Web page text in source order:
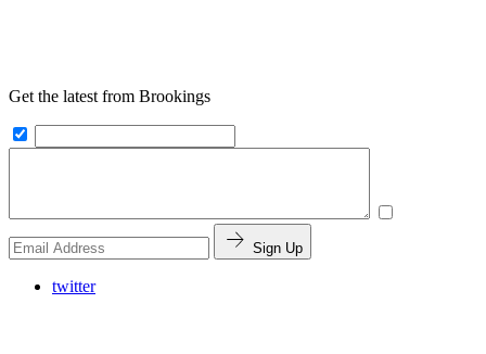
Get the latest from Brookings
Sign Up
twitter